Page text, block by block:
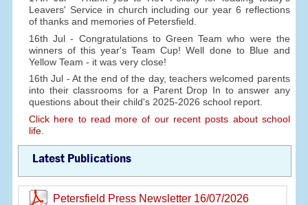
Leavers' Service in church including our year 6 reflections
of thanks and memories of Petersfield.
16th Jul - Congratulations to Green Team who were the
winners of this year's Team Cup! Well done to Blue and
Yellow Team - it was very close!
16th Jul - At the end of the day, teachers welcomed parents
into their classrooms for a Parent Drop In to answer any
questions about their child's 2025-2026 school report.
Click here to read more of our recent posts about school
life.
Latest Publications
Petersfield Press Newsletter 16/07/2026